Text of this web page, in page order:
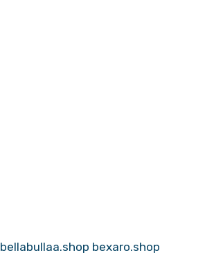
bellabullaa.shop bexaro.shop